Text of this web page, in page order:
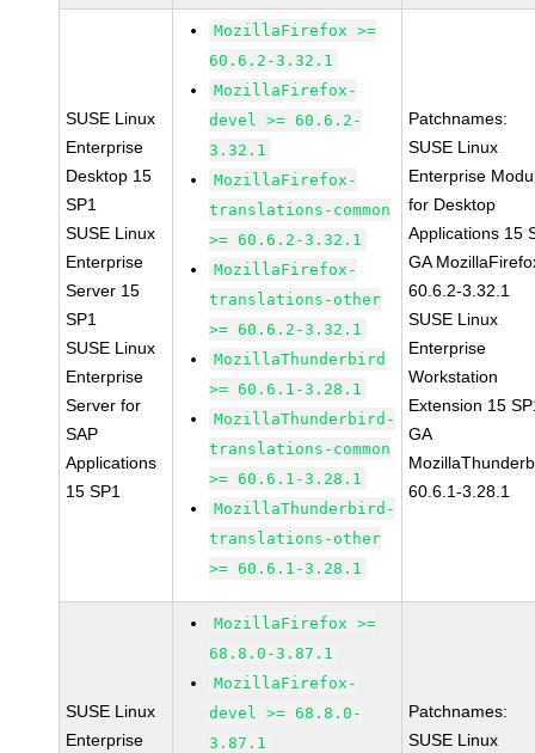
SUSE Linux
Enterprise
Desktop 15
SP1
SUSE Linux
Enterprise
Server 15
SP1
SUSE Linux
Enterprise
Server for
SAP
Applications
15 SP1
MozillaFirefox >=
60.6.2-3.32.1
MozillaFirefox-
devel >= 60.6.2-
3.32.1
MozillaFirefox-
translations-common
>= 60.6.2-3.32.1
MozillaFirefox-
translations-other
>= 60.6.2-3.32.1
MozillaThunderbird
>= 60.6.1-3.28.1
MozillaThunderbird-
translations-common
>= 60.6.1-3.28.1
MozillaThunderbird-
translations-other
>= 60.6.1-3.28.1
Patchnames:
SUSE Linux
Enterprise
for Desktop
Applications 15
GA
60.6.2-3.32.1
SUSE Linux
Enterprise
Workstation
Extension 15
GA
60.6.1-3.28.1
SUSE Linux
Enterprise
MozillaFirefox >=
68.8.0-3.87.1
MozillaFirefox-
devel >= 68.8.0-
3.87.1
Patchnames:
SUSE Linux